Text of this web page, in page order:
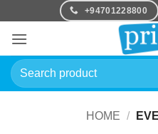
content
+94701228800
Search
for:
HOME /